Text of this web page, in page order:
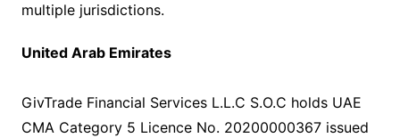
multiple jurisdictions.
United Arab Emirates
GivTrade Financial Services L.L.C S.O.C holds UAE
CMA Category 5 Licence No. 20200000367 issued